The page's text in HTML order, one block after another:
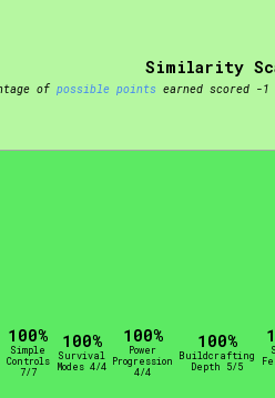
be afraid to hit the reset button if
Run Time
Similarity
of possible points earned scored -
100%
Simple
Controls
7/7
100%
Survival
Modes 4/4
100%
Power
Progression
4/4
100%
Buildcrafting
Depth 5/5